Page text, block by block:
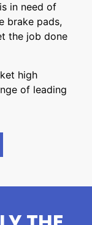
in need of
brake pads,
the job done
high
of leading